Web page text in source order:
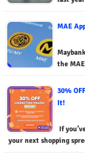
MAE
the
30%
It!
If
your next shopping